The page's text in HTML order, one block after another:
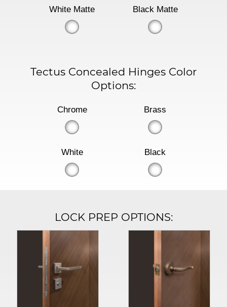
White Matte Black Matte
Tectus Concealed Hinges Color
Options:
Chrome Brass
White Black
LOCK PREP OPTIONS: